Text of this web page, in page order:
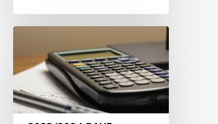
2023/2024
Settlement
Agreement
Calculations